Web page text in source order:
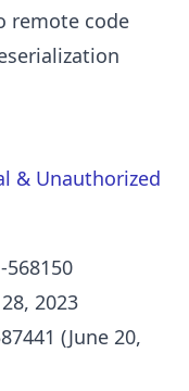
remote code
& Unauthorized
568150
2023
(June 20,